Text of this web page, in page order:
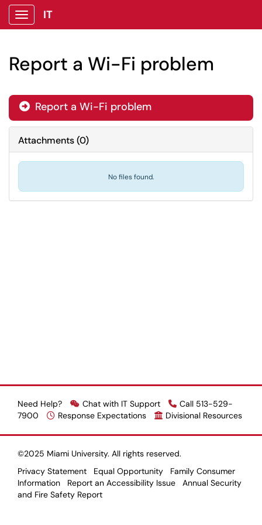
Show Applications Menu
IT
Report a Wi-Fi problem
 Report a Wi-Fi problem
Attachments(0)
No files found.
Need Help? Chat with IT Support
Call 513-529-
7900
Response Expectations Divisional Resources
©2025 Miami University. All rights reserved.
Privacy Statement
Equal Opportunity
Family Consumer
Information
Report an Accessibility Issue
Annual Security
and Fire Safety Report